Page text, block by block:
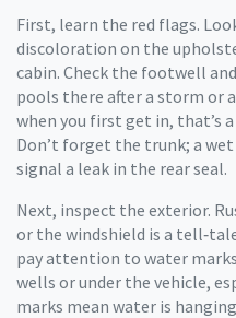
First, learn the red flags.
discoloration on the
cabin. Check the footwell
pools there after a storm or
when you first get in, that’s
Don’t forget the trunk; a
signal a leak in the rear seal.
Next, inspect the exterior.
or the windshield is a
pay attention to water
wells or under the vehicle,
marks mean water is